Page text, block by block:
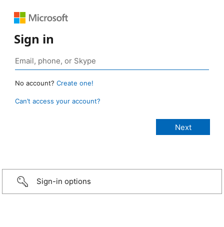
Sign in
No account? Create one!
Can’t access your account?
Sign-in options